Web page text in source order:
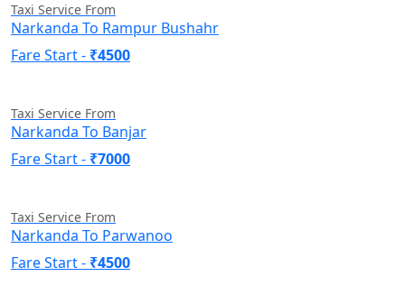
Taxi Service From
Narkanda To Rampur Bushahr
Fare Start - ₹4500
Taxi Service From
Narkanda To Banjar
Fare Start - ₹7000
Taxi Service From
Narkanda To Parwanoo
Fare Start - ₹4500